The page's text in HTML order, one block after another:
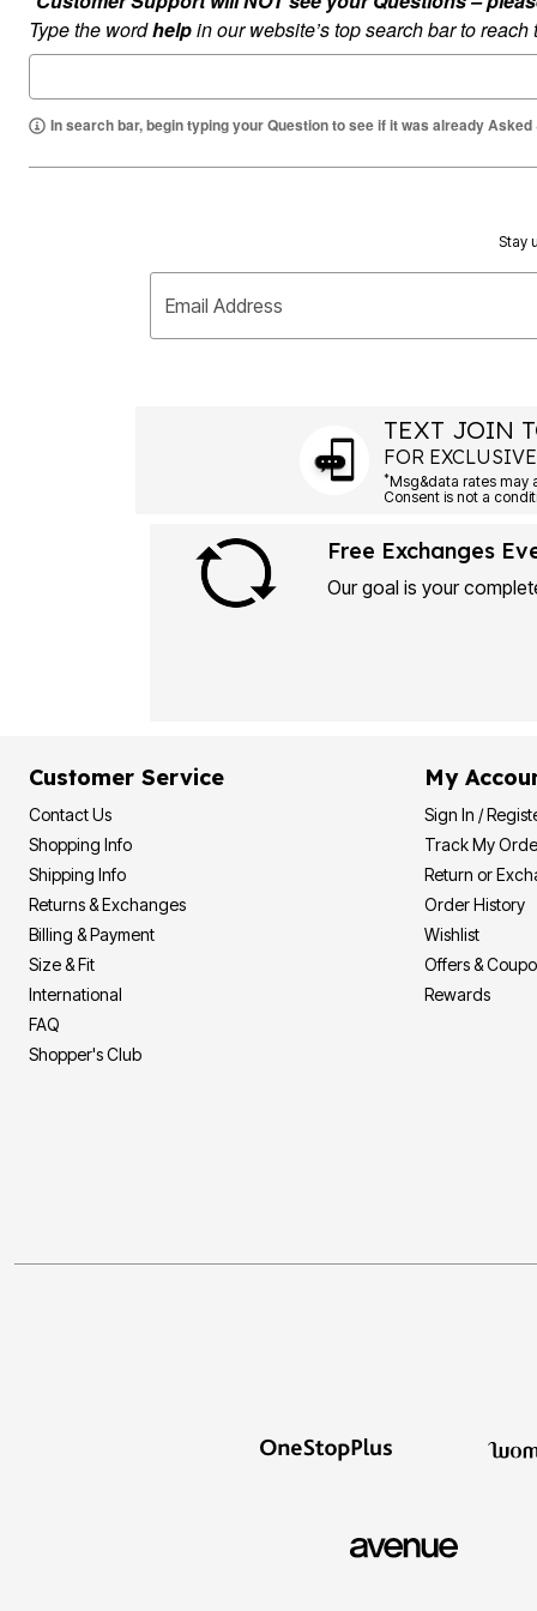
Summer Shoe Edit
Ultimate Shoe Sale
Lighting
Pet Living
Dining & Entertaining
Books, Puzzles & Games
New Markdowns
Type the wordhelpin our website’s top search bar to reach
In search bar, begin typing your Question to see if it was already
Stay
Email Address
TEXT JOIN
FOR
*
Free Exchanges
Our goal is your
Customer Service
Contact Us
Shopping Info
Shipping Info
Returns & Exchanges
Billing & Payment
Size & Fit
International
FAQ
Shopper's Club
My
Sign In /
Track My
Return or
Order History
Wishlist
Offers &
Rewards